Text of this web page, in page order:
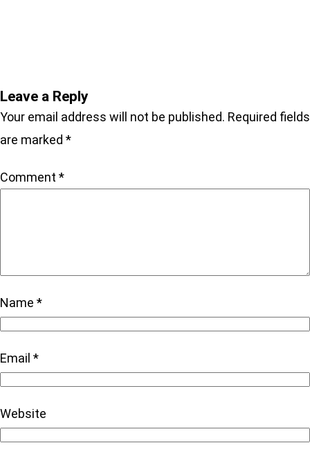
Leave a Reply
Your email address will not be published. Required fields
are marked *
Comment *
Name *
Email *
Website